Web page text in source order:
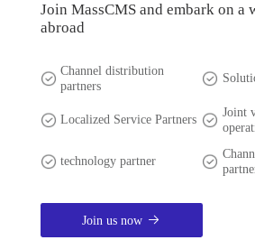
Join MassCMS and embark on
abroad
Channel distribution
partners
Localized Service Partners
Joint
technology partner
Join us now